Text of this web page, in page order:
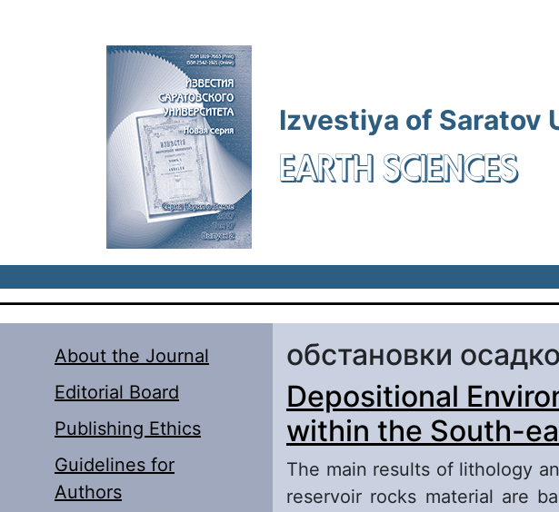
Izvestiya of Saratov
EARTH SCIENCES
About the Journal
Editorial Board
Publishing Ethics
Guidelines for
Authors
обстановки
Depositional
within the South-
The main results of lithology
reservoir rocks material are